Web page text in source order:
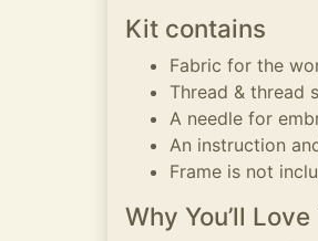
Kit contains
Fabric for the
Thread & thread
A needle for
An instruction
Frame is not
Why You’ll